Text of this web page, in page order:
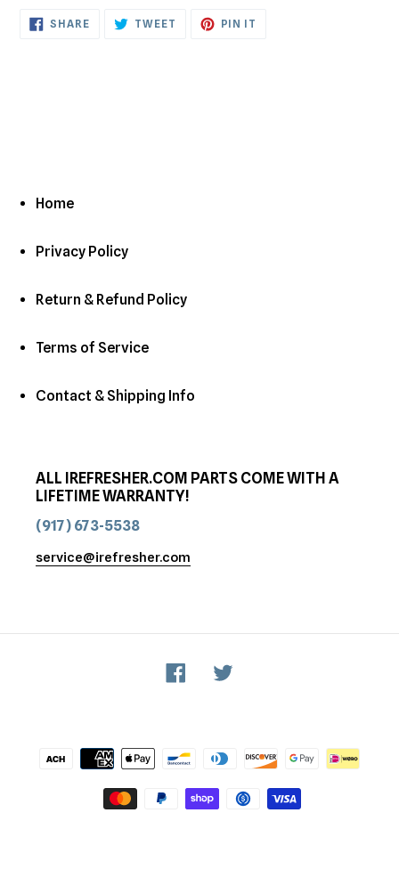
SHARESHARE
ON
TWEET TWEET PIN IT
Home
Privacy Policy
Return & Refund Policy
Terms of Service
Contact & Shipping Info
ALL IREFRESHER.COM PARTS COME WITH A
LIFETIME WARRANTY!
(917) 673-5538
service@irefresher.com
Facebook
Payment
methods